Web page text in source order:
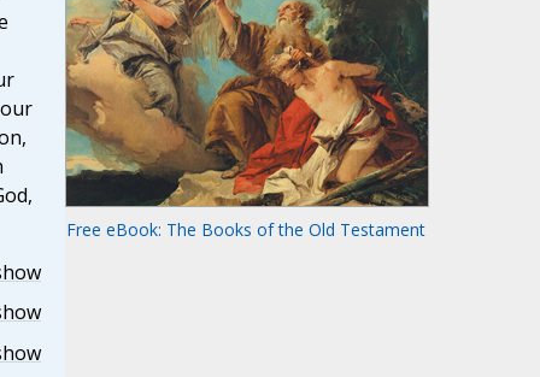
Free eBook: The Books of the Old Testament